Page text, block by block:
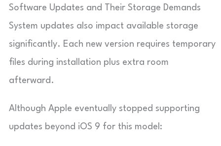
Software Updates and Their Storage Demands
System updates also impact available storage
significantly. Each new version requires temporary
files during installation plus extra room
afterward.
Although Apple eventually stopped supporting
updates beyond iOS 9 for this model: